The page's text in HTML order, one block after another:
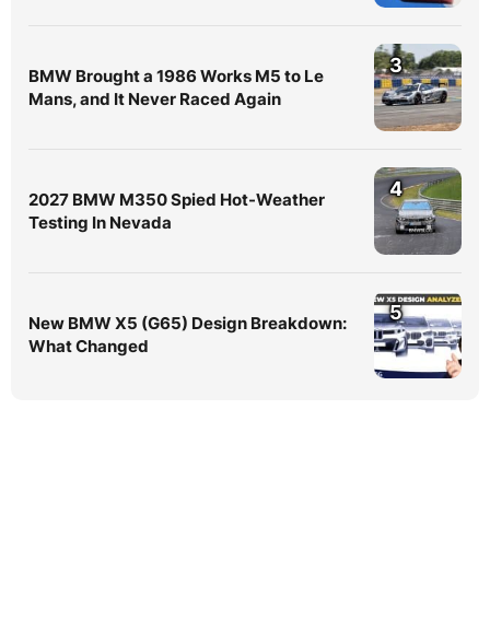
BMW Brought a 1986 Works M5 to Le
Mans, and It Never Raced Again
3
2027 BMW M350 Spied Hot-Weather
Testing In Nevada
4
New BMW X5 (G65) Design Breakdown:
What Changed
5